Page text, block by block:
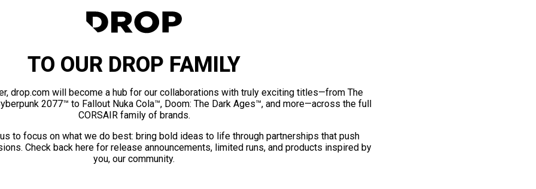
TO OUR DROP FAMILY
drop.com will become a hub for our collaborations with truly exciting titles—from The
2077™ to Fallout Nuka Cola™, Doom: The Dark Ages™, and more—across the full
CORSAIR family of brands.
to focus on what we do best: bring bold ideas to life through partnerships that push
Check back here for release announcements, limited runs, and products inspired by
you, our community.